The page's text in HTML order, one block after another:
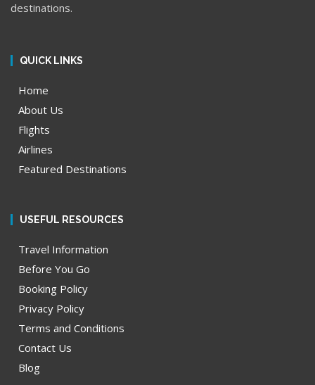
destinations.
QUICK LINKS
Home
About Us
Flights
Airlines
Featured Destinations
USEFUL RESOURCES
Travel Information
Before You Go
Booking Policy
Privacy Policy
Terms and Conditions
Contact Us
Blog